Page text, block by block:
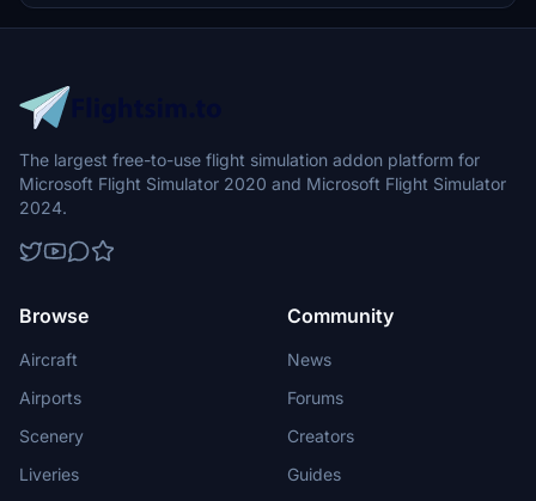
registration placards, and several interactive items to enhance
realism during flights.
The largest free-to-use flight simulation addon platform for
Microsoft Flight Simulator 2020 and Microsoft Flight Simulator
2024.
Browse
Aircraft
Airports
Scenery
Liveries
Community
News
Forums
Creators
Guides